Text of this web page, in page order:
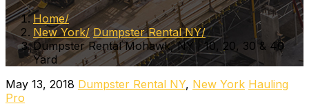
Home
New York Dumpster Rental NY
Dumpster Rental Mohawk, NY | 10, 20, 30 & 40
Yard
May 13, 2018 Dumpster Rental NY, New York Hauling
Pro